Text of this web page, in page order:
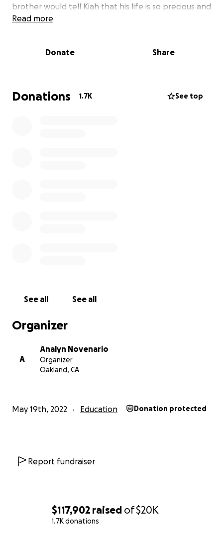
$117,902 raised of$20K
1.7K donations
brother would tell Kiah that his life is so precious and
the world needs positivity like him. As parents we
sure that Kiah reached his happiness whether its
funeral expenses, everything donated will go
toward Kiah, his future, and my brother's last wish.
Read more
Donate Share
Donations 1.7K See top
See all See all
Organizer
A
Analyn Novenario
Organizer
Oakland, CA
May 19th, 2022 Education Donation protected
Report fundraiser